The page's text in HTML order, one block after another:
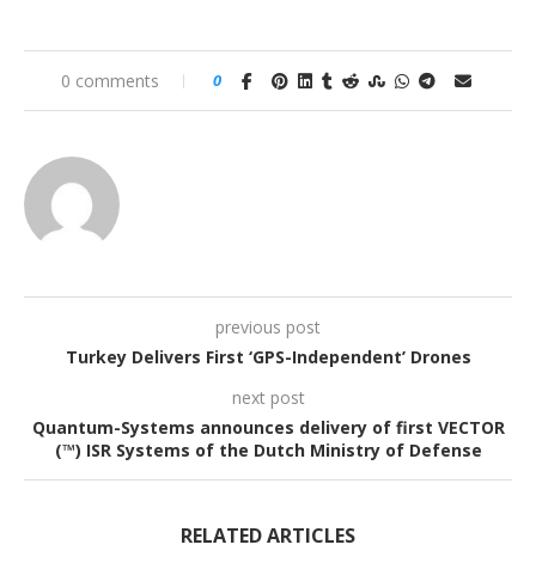
0 comments 0
previous post
Turkey Delivers First ‘GPS-Independent’ Drones
next post
Quantum-Systems announces delivery of first VECTOR
(™) ISR Systems of the Dutch Ministry of Defense
RELATED ARTICLES